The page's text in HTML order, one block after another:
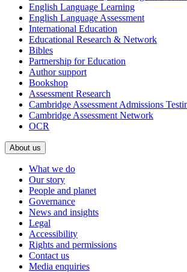
English Language Learning
English Language Assessment
International Education
Educational Research & Network
Bibles
Partnership for Education
Author support
Bookshop
Assessment Research
Cambridge Assessment Admissions
Cambridge Assessment Network
OCR
About us
What we do
Our story
People and planet
Governance
News and insights
Legal
Accessibility
Rights and permissions
Contact us
Media enquiries